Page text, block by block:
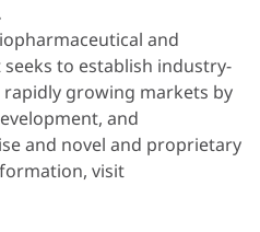
and
to establish industry-
growing markets by
and
and novel and proprietary
visit